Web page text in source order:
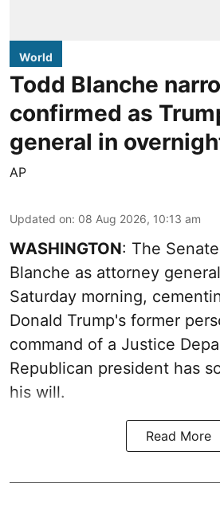
World
Todd Blanche
confirmed as
general in
AP
Updated on: 08 Aug 2026, 10:13 am
WASHINGTON: The
Blanche as attorney
Saturday morning,
Donald Trump's former
command of a Justice
Republican president has
his will.
Read More